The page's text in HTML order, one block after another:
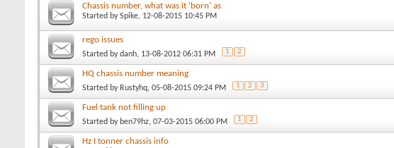
Chassis number, what was it 'born' as
Started bySpike, 12-08-2015 10:45 PM
rego issues
Started bydanh, 13-08-2012 06:31 PM 1 2
HQ chassis number meaning
Started by Rustyhq, 05-08-2015 09:24 PM 1 2 3
Fuel tank not filling up
Started by ben79hz, 07-03-2015 06:00 PM 1 2
Hz I tonner chassis info